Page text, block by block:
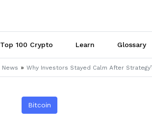
Top 100 Crypto Learn Glossary
News » Why Investors Stayed Calm After
Bitcoin